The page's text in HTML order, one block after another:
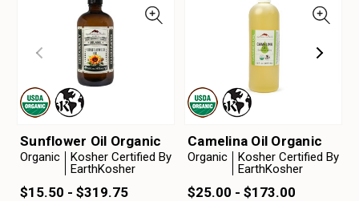
Sunflower Oil Organic
Organic
Kosher Certified By
EarthKosher
$15.50 - $319.75
Camelina Oil Organic
Organic
Kosher Certified By
EarthKosher
$25.00 - $173.00